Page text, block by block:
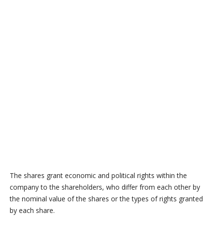
The shares grant economic and political rights within the
company to the shareholders, who differ from each other by
the nominal value of the shares or the types of rights granted
by each share.